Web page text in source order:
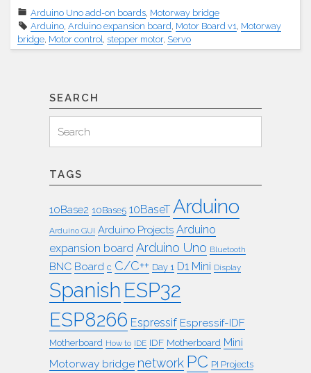
Motor
Platine
v1"
Arduino Uno add-on boards, Motorway bridge
Arduino, Arduino expansion board, Motor Board v1, Motorway
bridge, Motor control, stepper motor, Servo
SEARCH
for:
Search
TAGS
10Base2 10Base5 10BaseT Arduino
Arduino GUI Arduino Projects Arduino
expansion board Arduino Uno Bluetooth
BNC Board c C/C++ Day 1 D1 Mini Display
Spanish ESP32
ESP8266 Espressif Espressif-IDF
Motherboard How to IDE IDF Motherboard Mini
Motorway bridge network PC PI Projects